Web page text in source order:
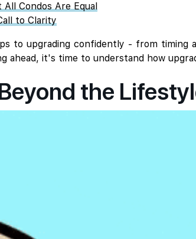
Condos Are Equal
to Clarity
to upgrading confidently - from
ahead, it's time to understand how
the